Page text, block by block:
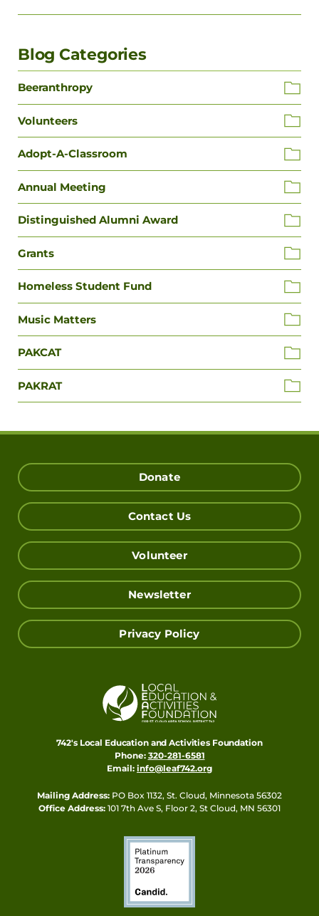
Blog Categories
Beeranthropy
Volunteers
Adopt-A-Classroom
Annual Meeting
Distinguished Alumni Award
Grants
Homeless Student Fund
Music Matters
PAKCAT
PAKRAT
Donate
Contact Us
Volunteer
Newsletter
Privacy Policy
742's Local Education and Activities Foundation
Phone: 320-281-6581
Email: info@leaf742.org
Mailing Address: PO Box 1132, St. Cloud, Minnesota 56302
Office Address: 101 7th Ave S, Floor 2, St Cloud, MN 56301